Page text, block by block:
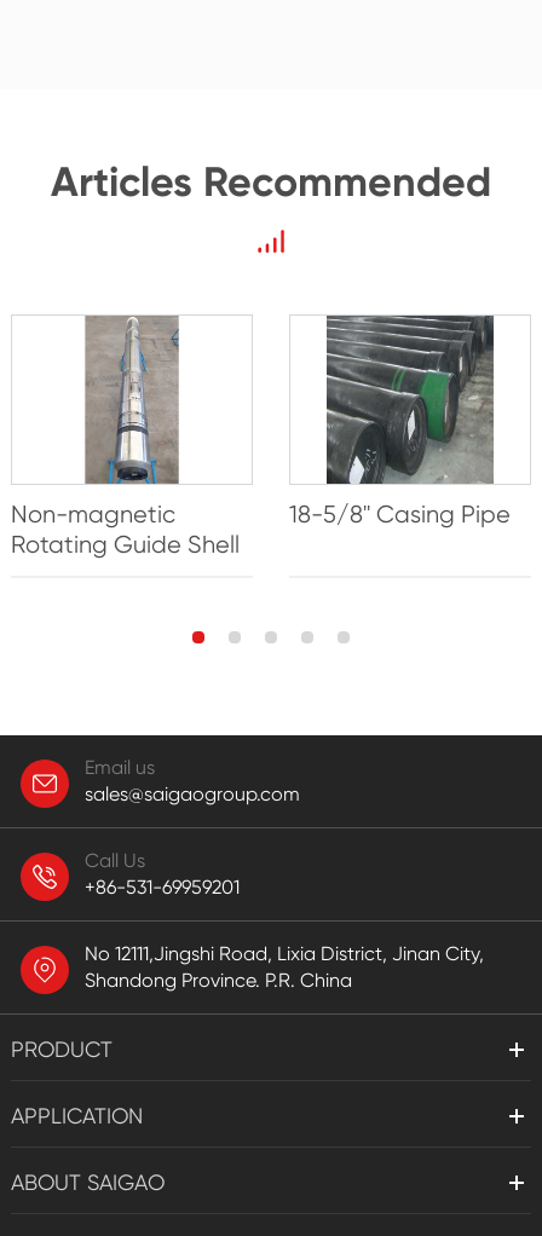
Articles Recommended
Non-magnetic
Rotating Guide Shell
18-5/8'' Casing Pipe
Email us
sales@saigaogroup.com
Call Us
+86-531-69959201
No 12111,Jingshi Road, Lixia District, Jinan City,
Shandong Province. P.R. China
PRODUCT
APPLICATION
ABOUT SAIGAO